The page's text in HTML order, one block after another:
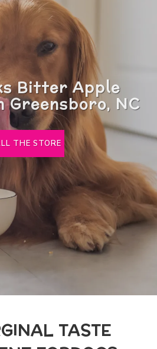
Bitter Apple
Greensboro, NC
THE STORE
TASTE